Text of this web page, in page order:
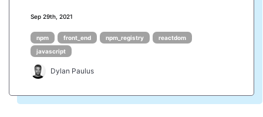
Sep 29th, 2021
npm front_end npm_registry
reactdom
javascript
Dylan Paulus